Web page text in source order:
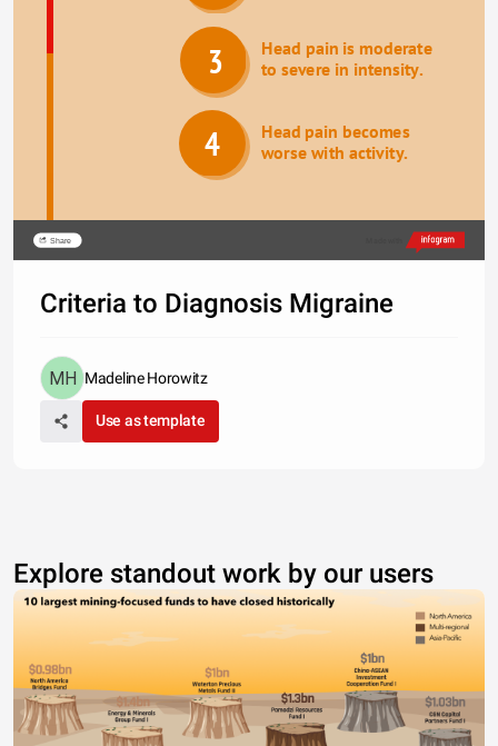
Head pain is moderate
to severe in intensity.
3
Head pain becomes
worse with activity.
4
Share
Criteria to Diagnosis Migraine
Madeline Horowitz
Use as template
Explore standout work by our users